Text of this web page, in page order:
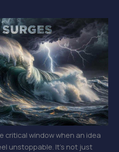
critical window when an idea
unstoppable. It’s not just